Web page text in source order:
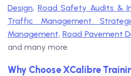
Design, Road Safety Audits &
Traffic Management
Management, Road Pavement
and many more.
Why Choose XCalibre